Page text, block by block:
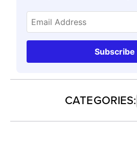
Subscribe
CATEGORIES: